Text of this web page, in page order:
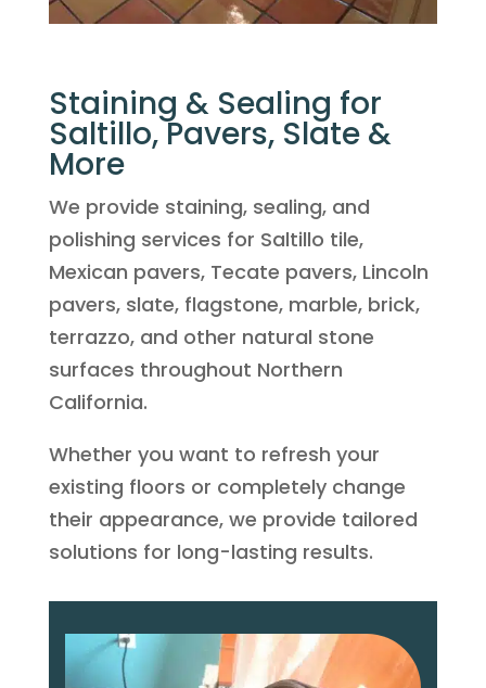
Staining & Sealing for
Saltillo, Pavers, Slate &
More
We provide staining, sealing, and
polishing services for Saltillo tile,
Mexican pavers, Tecate pavers, Lincoln
pavers, slate, flagstone, marble, brick,
terrazzo, and other natural stone
surfaces throughout Northern
California.
Whether you want to refresh your
existing floors or completely change
their appearance, we provide tailored
solutions for long-lasting results.